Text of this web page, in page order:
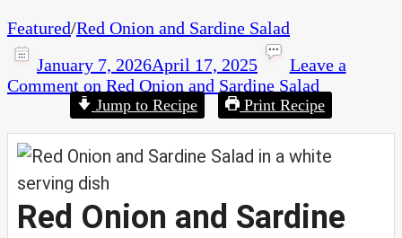
Featured/Red Onion and Sardine Salad
January 7, 2026April 17, 2025
Leave a
Comment on Red Onion and Sardine Salad
Jump to Recipe Print Recipe
Red Onion and Sardine